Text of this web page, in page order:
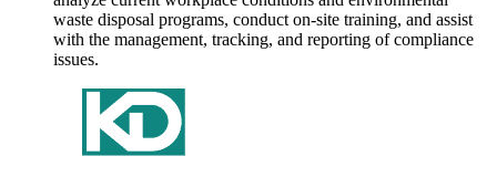
waste disposal programs, conduct on-site training, and assist
with the management, tracking, and reporting of compliance
issues.